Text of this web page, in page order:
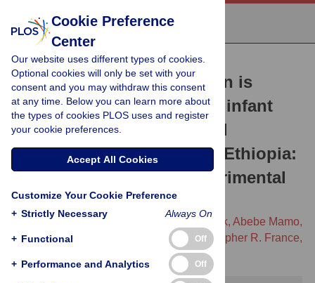
RESEARCH ARTICLE
A 10+10+30 radio campaign is
associated with increased infant
vaccination and decreased
morbidity in Jimma Zone, Ethiopia:
A prospective, quasi-experimental
trial
Bernard Appiah, Lakew Abebe Gebretsadik, Abebe Mamo,
Brittany Kmush,
Yisalemush Asefa,
Christopher R. France,
Sudhakar Morankar
Cookie Preference
Center
Our website uses different types of cookies.
Optional cookies will only be set with your
consent and you may withdraw this consent
at any time. Below you can learn more about
the types of cookies PLOS uses and register
your cookie preferences.
Accept All Cookies
Customize Your Cookie Preference
+ Strictly Necessary Always On
+ Functional Off
+ Performance and Analytics Off